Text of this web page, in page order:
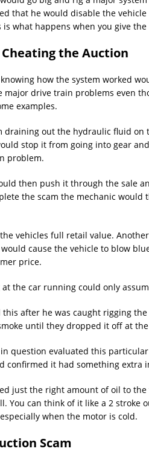
that he would disable the
is what happens when you give
the Auction
how the system worked
major drive train problems even
examples.
draining out the hydraulic fluid on
stop it from going into gear
problem.
then push it through the sale
the scam the mechanic
vehicles full retail value.
cause the vehicle to blow
price.
at the car running could only
this after he was caught rigging
until they dropped it off at
question evaluated this
confirmed it had something extra
just the right amount of oil to
You can think of it like a 2 stroke
when the motor is cold.
Scam